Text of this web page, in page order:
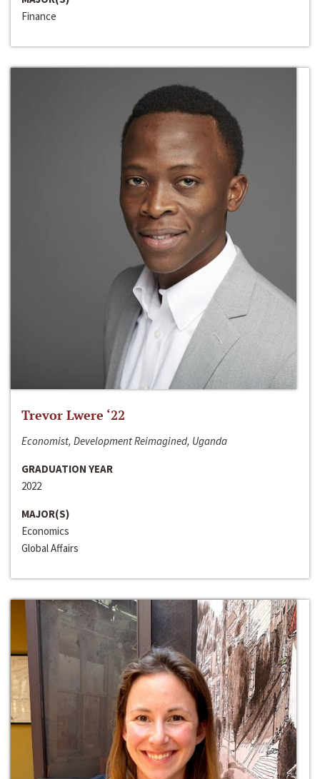
Finance
Trevor Lwere ‘22
Economist, Development Reimagined, Uganda
GRADUATION YEAR
2022
MAJOR(S)
Economics
Global Affairs